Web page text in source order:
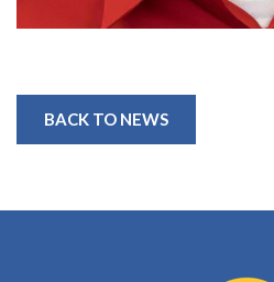
BACK TO NEWS